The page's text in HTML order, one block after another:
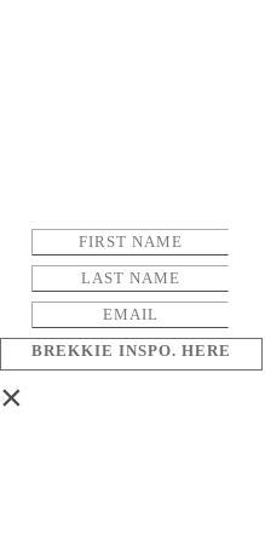
BREKKIE INSPO. HERE
×